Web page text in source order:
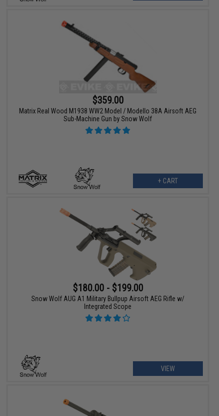
$359.00
Matrix Real Wood M1938 WW2 Model / Modello 38A Airsoft AEG
Sub-Machine Gun by Snow Wolf
+ CART
$180.00 - $199.00
Snow Wolf AUG A1 Military Bullpup Airsoft AEG Rifle w/
Integrated Scope
VIEW